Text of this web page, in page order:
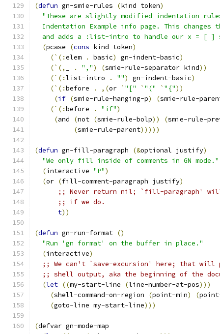
(defun gn-smie-rules (kind token)
"These are slightly modified indentation
Indentation Example info page. This changes
and adds a :list-intro to handle our x = [ ]
(pcase (cons kind token)
(` ( :elem . basic) gn-indent-basic)
(` (, . ",") (smie-rule-separator kind))
(` ( :list-intro . "") gn-indent-basic)
(` ( :before . , (or ` "[" ` "(" ` "{"))
(if (smie-rule-hanging-p) (smie-rule-
(` ( :before . "if")
(and (not (smie-rule-bolp)) (smie-rule-
(smie-rule-parent)))))
(defun gn-fill-paragraph (&optional justify)
"We only fill inside of comments in GN mode."
(interactive "P")
(or (fill-comment-paragraph justify)
;; Never return nil; `fill-paragraph'
;; if we do.
t))
(defun gn-run-format ()
"Run 'gn format' on the buffer in place."
(interactive)
;; We can't `save-excursion' here; that will
;; shell output, aka the beginning of the
(let ((my-start-line (line-number-at-pos)))
(shell-command-on-region (point-min) (
(goto-line my-start-line)))
(defvar gn-mode-map